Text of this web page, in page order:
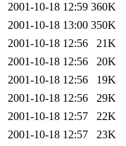
2001-10-18 12:59 360K
2001-10-18 13:00 350K
2001-10-18 12:56
21K
2001-10-18 12:56
20K
2001-10-18 12:56
19K
2001-10-18 12:56
29K
2001-10-18 12:57
22K
2001-10-18 12:57
23K